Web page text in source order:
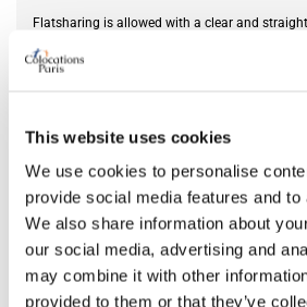
This website uses cookies
We use cookies to personalise
provide social media features and
We also share information about
our social media, advertising and
may combine it with other
provided to them or that they’ve
Flatsharing is allowed with a clear and
transport and shops are located nearby,
DETAILS